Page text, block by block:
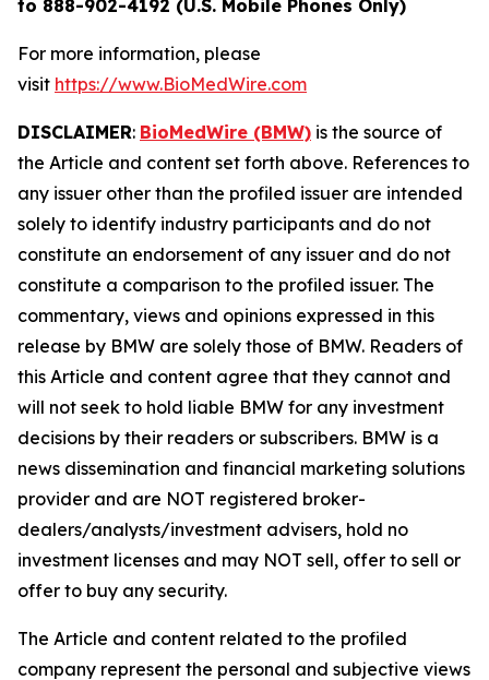
to 888-902-4192 (U.S. Mobile Phones Only)
For more information, please
visit https://www.BioMedWire.com
DISCLAIMER: BioMedWire (BMW) is the source of
the Article and content set forth above. References to
any issuer other than the profiled issuer are intended
solely to identify industry participants and do not
constitute an endorsement of any issuer and do not
constitute a comparison to the profiled issuer. The
commentary, views and opinions expressed in this
release by BMW are solely those of BMW. Readers of
this Article and content agree that they cannot and
will not seek to hold liable BMW for any investment
decisions by their readers or subscribers. BMW is a
news dissemination and financial marketing solutions
provider and are NOT registered broker-
dealers/analysts/investment advisers, hold no
investment licenses and may NOT sell, offer to sell or
offer to buy any security.
The Article and content related to the profiled
company represent the personal and subjective views